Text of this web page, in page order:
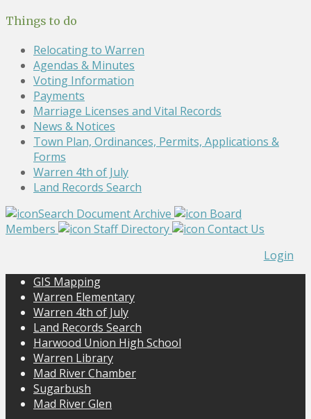
Things to do
Relocating to Warren
Agendas & Minutes
Voting Information
Payments
Marriage Licenses and Vital Records
News & Notices
Town Plan, Ordinances, Permits, Applications &
Forms
Warren 4th of July
Land Records Search
Search Document Archive
Board
Members
Staff Directory
Contact Us
Login
GIS Mapping
Warren Elementary
Warren 4th of July
Land Records Search
Harwood Union High School
Warren Library
Mad River Chamber
Sugarbush
Mad River Glen